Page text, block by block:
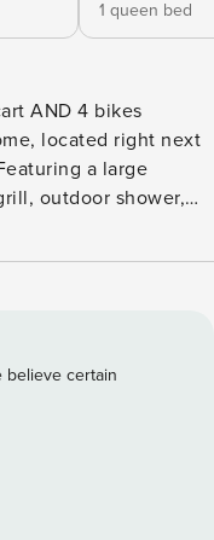
1 queen bed
outdoor shower,
next to the home!).
to enjoy morning
pool and lush
room, complete with
believe certain